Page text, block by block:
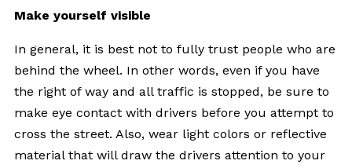
Make yourself visible
In general, it is best not to fully trust people who are
behind the wheel. In other words, even if you have
the right of way and all traffic is stopped, be sure to
make eye contact with drivers before you attempt to
cross the street. Also, wear light colors or reflective
material that will draw the drivers attention to your